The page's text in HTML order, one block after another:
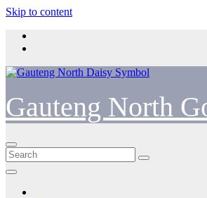
Skip to content
Gauteng North